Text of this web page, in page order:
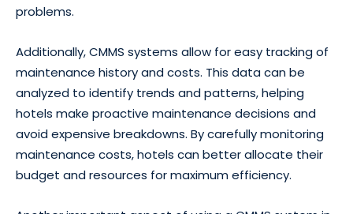
problems.
Additionally, CMMS systems allow for easy tracking of
maintenance history and costs. This data can be
analyzed to identify trends and patterns, helping
hotels make proactive maintenance decisions and
avoid expensive breakdowns. By carefully monitoring
maintenance costs, hotels can better allocate their
budget and resources for maximum efficiency.